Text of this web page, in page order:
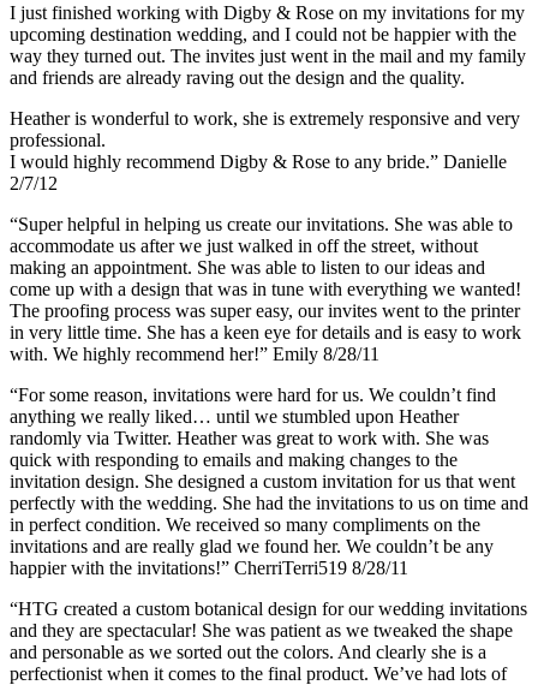
I just finished working with Digby & Rose on my invitations for my
upcoming destination wedding, and I could not be happier with the
way they turned out. The invites just went in the mail and my family
and friends are already raving out the design and the quality.
Heather is wonderful to work, she is extremely responsive and very
professional.
I would highly recommend Digby & Rose to any bride.” Danielle
2/7/12
“Super helpful in helping us create our invitations. She was able to
accommodate us after we just walked in off the street, without
making an appointment. She was able to listen to our ideas and
come up with a design that was in tune with everything we wanted!
The proofing process was super easy, our invites went to the printer
in very little time. She has a keen eye for details and is easy to work
with. We highly recommend her!” Emily 8/28/11
“For some reason, invitations were hard for us. We couldn’t find
anything we really liked… until we stumbled upon Heather
randomly via Twitter. Heather was great to work with. She was
quick with responding to emails and making changes to the
invitation design. She designed a custom invitation for us that went
perfectly with the wedding. She had the invitations to us on time and
in perfect condition. We received so many compliments on the
invitations and are really glad we found her. We couldn’t be any
happier with the invitations!” CherriTerri519 8/28/11
“HTG created a custom botanical design for our wedding invitations
and they are spectacular! She was patient as we tweaked the shape
and personable as we sorted out the colors. And clearly she is a
perfectionist when it comes to the final product. We’ve had lots of